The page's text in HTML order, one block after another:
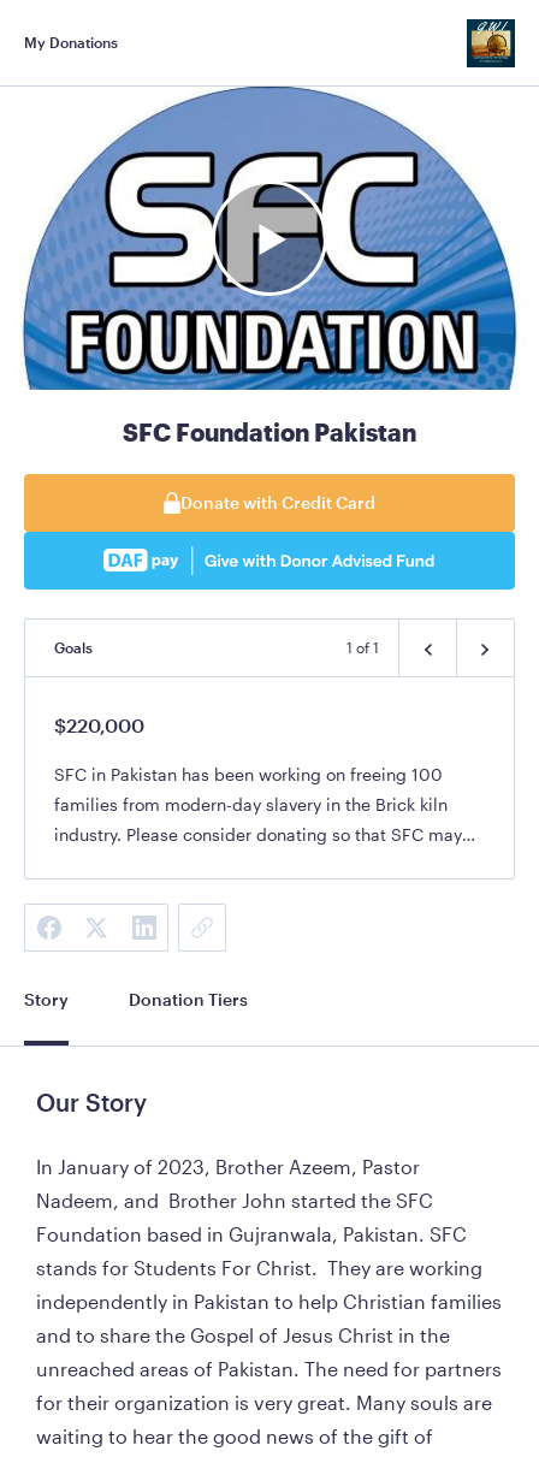
My Donations
SFC Foundation Pakistan
Donate with Credit Card
Goals 1 of 1
$220,000
SFC in Pakistan has been working on freeing 100
families from modern-day slavery in the Brick kiln
industry. Please consider donating so that SFC may
Story Donation Tiers
Our Story
In January of 2023, Brother Azeem, Pastor
Nadeem, and  Brother John started the SFC
Foundation based in Gujranwala, Pakistan. SFC
stands for Students For Christ.  They are working
independently in Pakistan to help Christian families
and to share the Gospel of Jesus Christ in the
unreached areas of Pakistan. The need for partners
for their organization is very great. Many souls are
waiting to hear the good news of the gift of